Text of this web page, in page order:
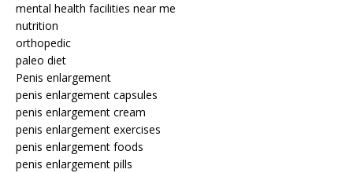
mental health facilities near me
nutrition
orthopedic
paleo diet
Penis enlargement
penis enlargement capsules
penis enlargement cream
penis enlargement exercises
penis enlargement foods
penis enlargement pills